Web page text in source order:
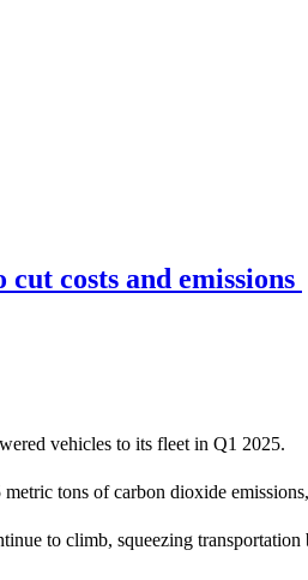
costs and emissions
vehicles to its fleet in Q1 2025.
tons of carbon dioxide
to climb, squeezing